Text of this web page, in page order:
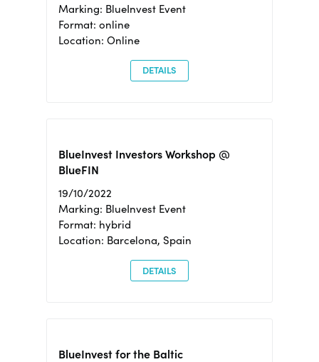
Marking: BlueInvest Event
Format: online
Location: Online
DETAILS
BlueInvest Investors Workshop @
BlueFIN
19/10/2022
Marking: BlueInvest Event
Format: hybrid
Location: Barcelona, Spain
DETAILS
BlueInvest for the Baltic